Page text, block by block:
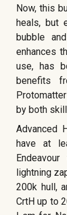
Now, this
heals, but
bubble
enhances
use, has
benefits
by both
Advanced
have at
lightning
200k hull,
CrtH up to